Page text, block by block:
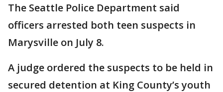
The Seattle Police Department said
officers arrested both teen suspects in
Marysville on July 8.
A judge ordered the suspects to be held in
secured detention at King County’s youth